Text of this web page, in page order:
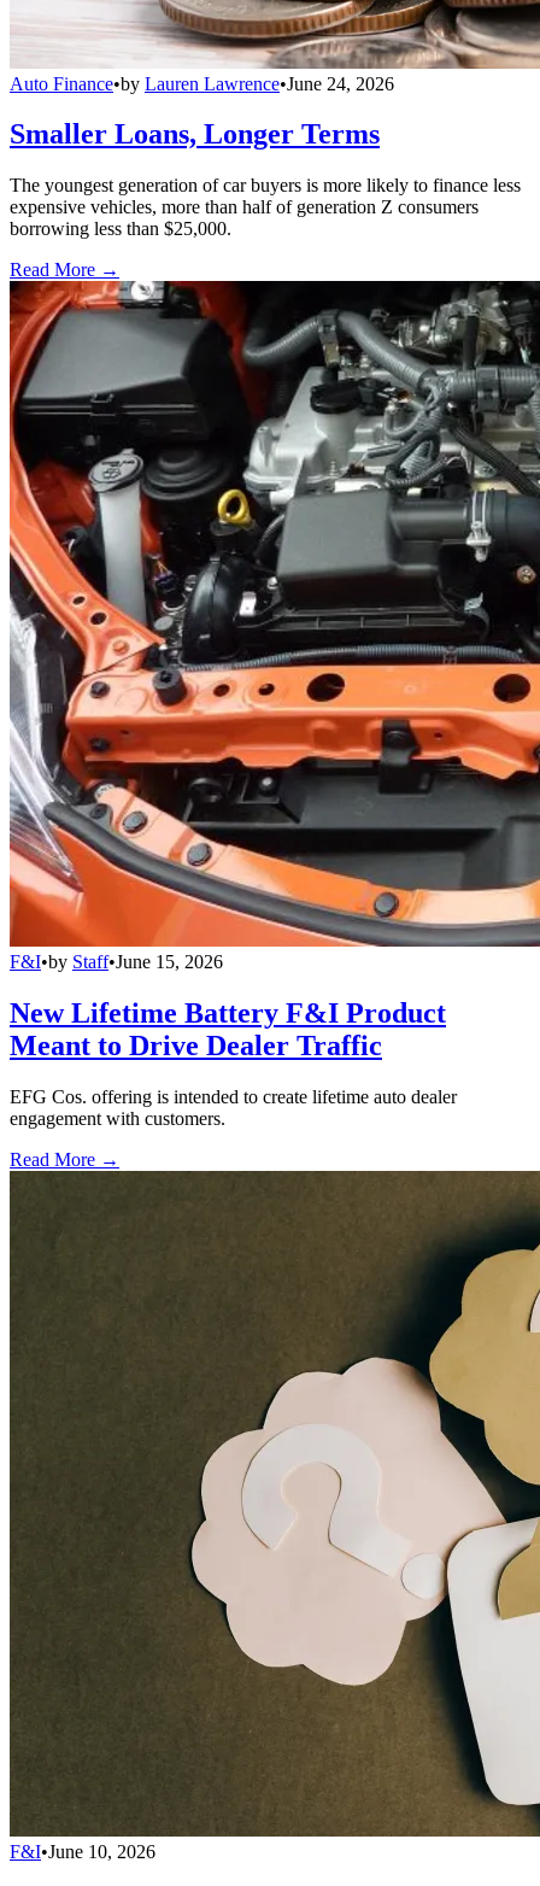
Auto Finance•by Lauren Lawrence•June 24, 2026
Smaller Loans, Longer Terms
The youngest generation of car buyers is more likely to finance less
expensive vehicles, more than half of generation Z consumers
borrowing less than $25,000.
Read More →
F&I•by Staff•June 15, 2026
New Lifetime Battery F&I Product
Meant to Drive Dealer Traffic
EFG Cos. offering is intended to create lifetime auto dealer
engagement with customers.
Read More →
F&I•June 10, 2026